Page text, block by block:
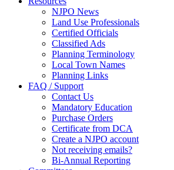
NJPO News
Land Use Professionals
Certified Officials
Classified Ads
Planning Terminology
Local Town Names
Planning Links
FAQ / Support
Contact Us
Mandatory Education
Purchase Orders
Certificate from DCA
Create a NJPO account
Not receiving emails?
Bi-Annual Reporting